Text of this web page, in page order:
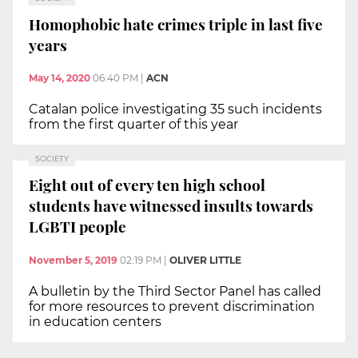
Homophobic hate crimes triple in last five
years
May 14, 2020 06:40 PM ACN
Catalan police investigating 35 such incidents
from the first quarter of this year
SOCIETY
Eight out of every ten high school
students have witnessed insults towards
LGBTI people
November 5, 2019 02:19 PM | OLIVER LITTLE
A bulletin by the Third Sector Panel has called
for more resources to prevent discrimination
in education centers